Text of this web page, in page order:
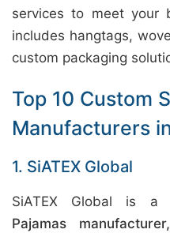
services to meet your
includes hangtags,
custom packaging
Top 10 Custom
Manufacturers
1. SiATEX Global
SiATEX Global is a
Pajamas